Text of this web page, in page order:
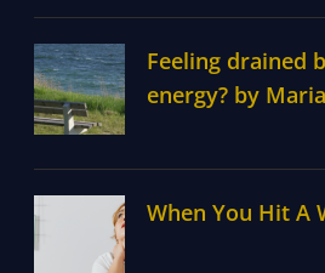
Feeling drained
energy? by
When You Hit A